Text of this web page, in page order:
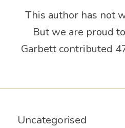
This author has not
But we are proud
Garbett contributed
Uncategorised